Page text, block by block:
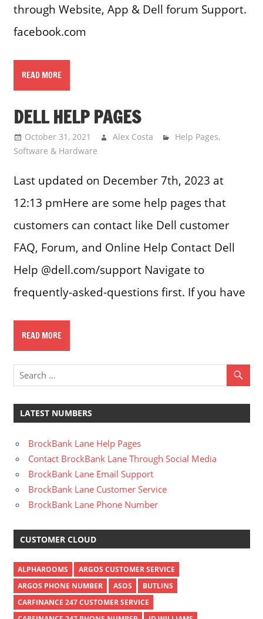
through Website, App & Dell forum Support.
facebook.com
READ MORE
DELL HELP PAGES
October 31, 2021 Alex Costa Help Pages,
Software & Hardware
Last updated on December 7th, 2023 at
12:13 pmHere are some help pages that
customers can contact like Dell customer
FAQ, Forum, and Online Help Contact Dell
Help @dell.com/support Navigate to
frequently-asked-questions first. If you have
READ MORE
LATEST NUMBERS
BrockBank Lane Help Pages
Contact BrockBank Lane Through Social Media
BrockBank Lane Email Support
BrockBank Lane Customer Service
BrockBank Lane Phone Number
CUSTOMER CLOUD
ALPHAROOMS
ARGOS CUSTOMER SERVICE
ARGOS PHONE NUMBER
ASOS
BUTLINS
CARFINANCE 247 CUSTOMER SERVICE